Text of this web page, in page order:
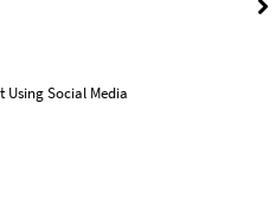
Social Media